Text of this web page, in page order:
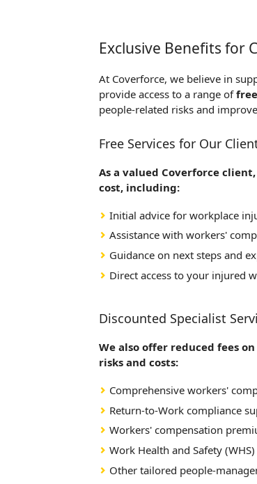
Exclusive Benefits for
At Coverforce, we believe in
provide access to a range offree
people-related risks and
Free Services for Our
As a valued Coverforce
cost, including:
Initial advice for workplace
Assistance with workers'
Guidance on next steps and
Direct access to your injured
Discounted Specialist
We also offer reduced fees
risks and costs:
Comprehensive workers'
Return-to-Work compliance
Workers' compensation
Work Health and Safety
Other tailored people-